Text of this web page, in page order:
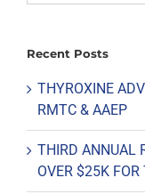
for:
Recent Posts
THYROXINE
RMTC & AAEP
THIRD ANNUAL
OVER $25K FOR